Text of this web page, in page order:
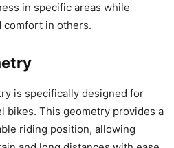
in specific areas while
comfort in others.
is specifically designed for
bikes. This geometry provides a
riding position, allowing